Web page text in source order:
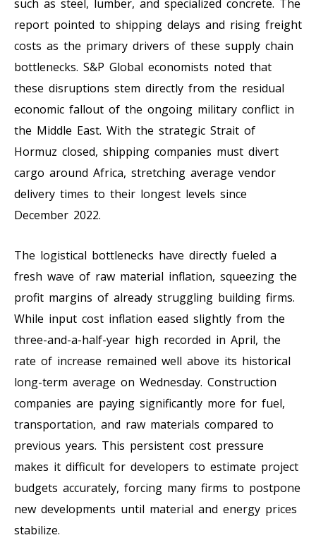
such as steel, lumber, and specialized concrete. The
report pointed to shipping delays and rising freight
costs as the primary drivers of these supply chain
bottlenecks. S&P Global economists noted that
these disruptions stem directly from the residual
economic fallout of the ongoing military conflict in
the Middle East. With the strategic Strait of
Hormuz closed, shipping companies must divert
cargo around Africa, stretching average vendor
delivery times to their longest levels since
December 2022.
The logistical bottlenecks have directly fueled a
fresh wave of raw material inflation, squeezing the
profit margins of already struggling building firms.
While input cost inflation eased slightly from the
three-and-a-half-year high recorded in April, the
rate of increase remained well above its historical
long-term average on Wednesday. Construction
companies are paying significantly more for fuel,
transportation, and raw materials compared to
previous years. This persistent cost pressure
makes it difficult for developers to estimate project
budgets accurately, forcing many firms to postpone
new developments until material and energy prices
stabilize.